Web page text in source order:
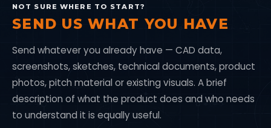
NOT SURE WHERE TO START?
SEND US WHAT YOU HAVE
Send whatever you already have — CAD data,
screenshots, sketches, technical documents, product
photos, pitch material or existing visuals. A brief
description of what the product does and who needs
to understand it is equally useful.